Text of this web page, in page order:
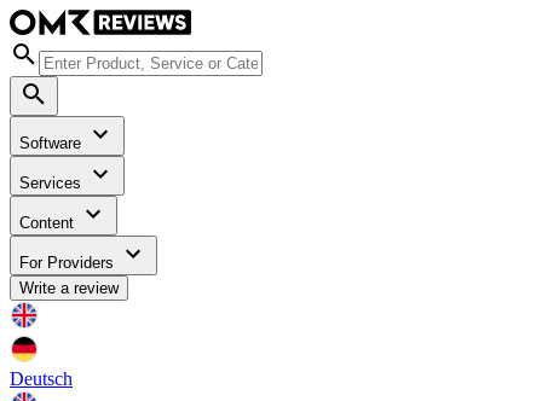
Software
Services
Content
For Providers
Write a review
Deutsch